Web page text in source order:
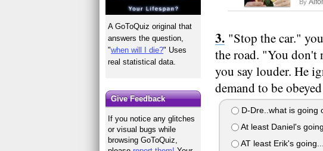
By
"Stop the car."
the road. "You don't
you say louder. He
demand to be
D-Dre..what is going
At least Daniel's
AT least Erik's
A GoToQuiz original that
answers the question,
"when will I die?" Uses
real statistical data.
Give Feedback
If you notice any glitches
or visual bugs while
browsing GoToQuiz,